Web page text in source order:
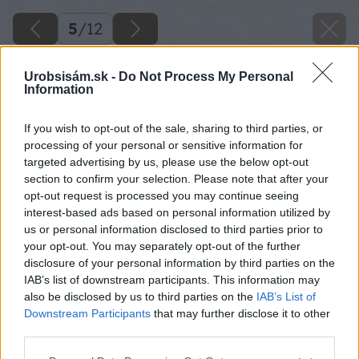
Urobsisám.sk - Do Not Process My Personal
Information
If you wish to opt-out of the sale, sharing to third parties, or
processing of your personal or sensitive information for
targeted advertising by us, please use the below opt-out
section to confirm your selection. Please note that after your
opt-out request is processed you may continue seeing
interest-based ads based on personal information utilized by
us or personal information disclosed to third parties prior to
your opt-out. You may separately opt-out of the further
disclosure of your personal information by third parties on the
IAB’s list of downstream participants. This information may
also be disclosed by us to third parties on the IAB’s List of
Downstream Participants that may further disclose it to other
5/12